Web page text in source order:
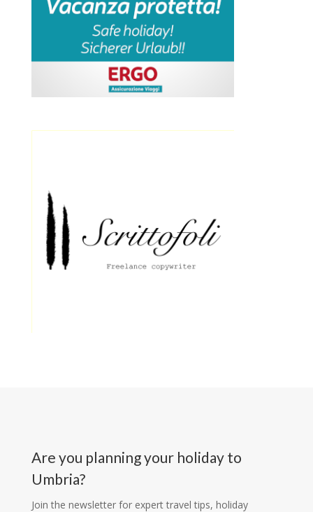
Are you planning your holiday to
Umbria?
Join the newsletter for expert travel tips, holiday